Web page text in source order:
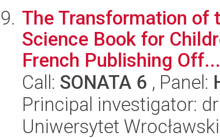
The Transformation of
Science Book for
French Publishing Off...
Call: SONATA 6 , Panel:
Principal investigator:
Uniwersytet